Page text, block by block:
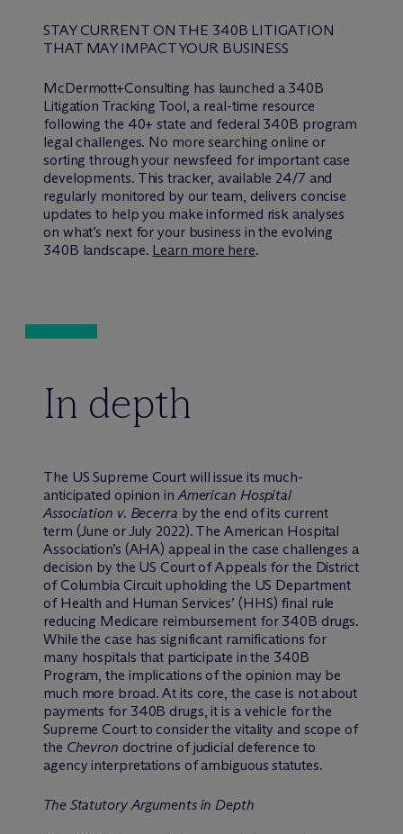
STAY CURRENT ON THE 340B LITIGATION
THAT MAY IMPACT YOUR BUSINESS
McDermott+Consulting has launched a 340B
Litigation Tracking Tool, a real-time resource
following the 40+ state and federal 340B program
legal challenges. No more searching online or
sorting through your newsfeed for important case
developments. This tracker, available 24/7 and
regularly monitored by our team, delivers concise
updates to help you make informed risk analyses
on what’s next for your business in the evolving
340B landscape. Learn more here.
In depth
The US Supreme Court will issue its much-
anticipated opinion inAmerican Hospital
Association v. Becerra by the end of its current
term (June or July 2022). The American Hospital
Association’s (AHA) appeal in the case challenges a
decision by the US Court of Appeals for the District
of Columbia Circuit upholding the US Department
of Health and Human Services’ (HHS) final rule
reducing Medicare reimbursement for 340B drugs.
While the case has significant ramifications for
many hospitals that participate in the 340B
Program, the implications of the opinion may be
much more broad. At its core, the case is not about
payments for 340B drugs, it is a vehicle for the
Supreme Court to consider the vitality and scope of
the Chevron doctrine of judicial deference to
agency interpretations of ambiguous statutes.
The Statutory Arguments in Depth